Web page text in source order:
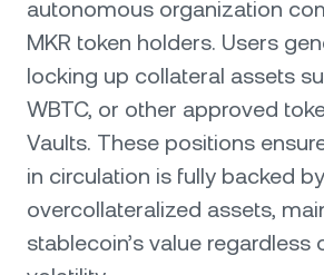
autonomous organization
MKR token holders. Users
locking up collateral assets
WBTC, or other approved
Vaults. These positions
in circulation is fully backed by
overcollateralized assets,
stablecoin’s value regardless